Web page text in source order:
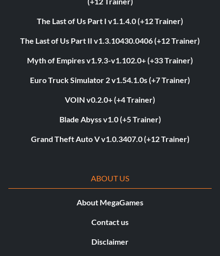
The Last of Us Part I v1.1.4.0 (+12 Trainer)
The Last of Us Part II v1.3.10430.0406 (+12 Trainer)
Myth of Empires v1.9.3-v1.102.0+ (+33 Trainer)
Euro Truck Simulator 2 v1.54.1.0s (+7 Trainer)
VOIN v0.2.0+ (+4 Trainer)
Blade Abyss v1.0 (+5 Trainer)
Grand Theft Auto V v1.0.3407.0 (+12 Trainer)
ABOUT US
About MegaGames
Contact us
Disclaimer